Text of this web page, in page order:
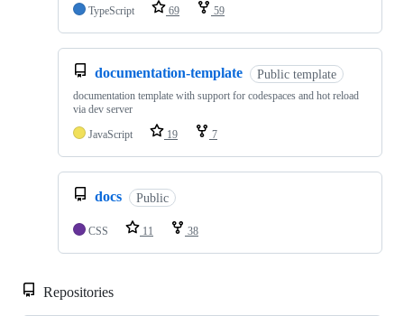
TypeScript
69 59
documentation-template Public template
documentation template with support for codespaces and hot reload
via dev server
JavaScript
19 7
docs Public
CSS 11 38
Repositories